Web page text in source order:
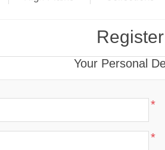
Register
Your Personal
*
*